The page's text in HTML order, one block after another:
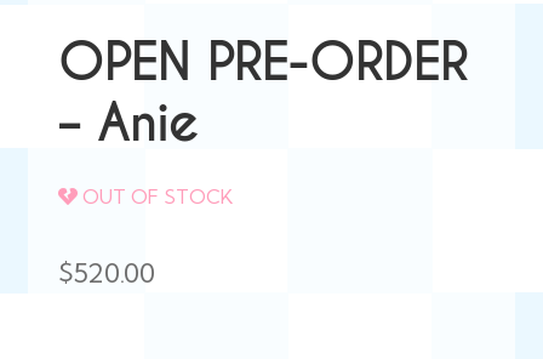
OPEN PRE-ORDER
– Anie
OUT OF STOCK
$520.00